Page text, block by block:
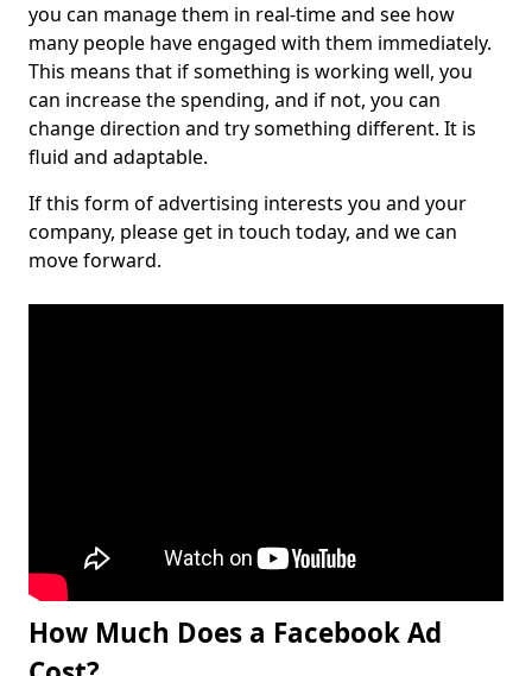
you can manage them in real-time and see how
many people have engaged with them immediately.
This means that if something is working well, you
can increase the spending, and if not, you can
change direction and try something different. It is
fluid and adaptable.
If this form of advertising interests you and your
company, please get in touch today, and we can
move forward.
How Much Does a Facebook Ad